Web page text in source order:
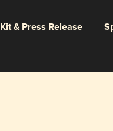
& Press Release